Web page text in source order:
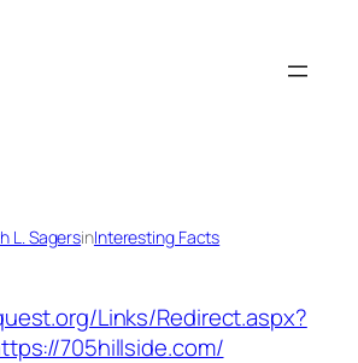
L. SagersinInteresting Facts
Links/Redirect.aspx?
705hillside.com/